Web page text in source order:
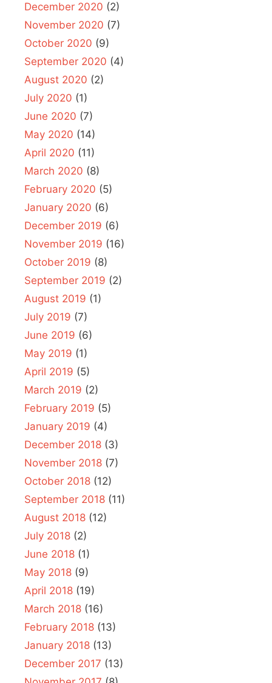
December 2020 (2)
November 2020 (7)
October 2020 (9)
September 2020 (4)
August 2020 (2)
July 2020 (1)
June 2020 (7)
May 2020 (14)
April 2020 (11)
March 2020 (8)
February 2020 (5)
January 2020 (6)
December 2019 (6)
November 2019 (16)
October 2019 (8)
September 2019 (2)
August 2019 (1)
July 2019 (7)
June 2019 (6)
May 2019 (1)
April 2019 (5)
March 2019 (2)
February 2019 (5)
January 2019 (4)
December 2018 (3)
November 2018 (7)
October 2018 (12)
September 2018 (11)
August 2018 (12)
July 2018 (2)
June 2018 (1)
May 2018 (9)
April 2018 (19)
March 2018 (16)
February 2018 (13)
January 2018 (13)
December 2017 (13)